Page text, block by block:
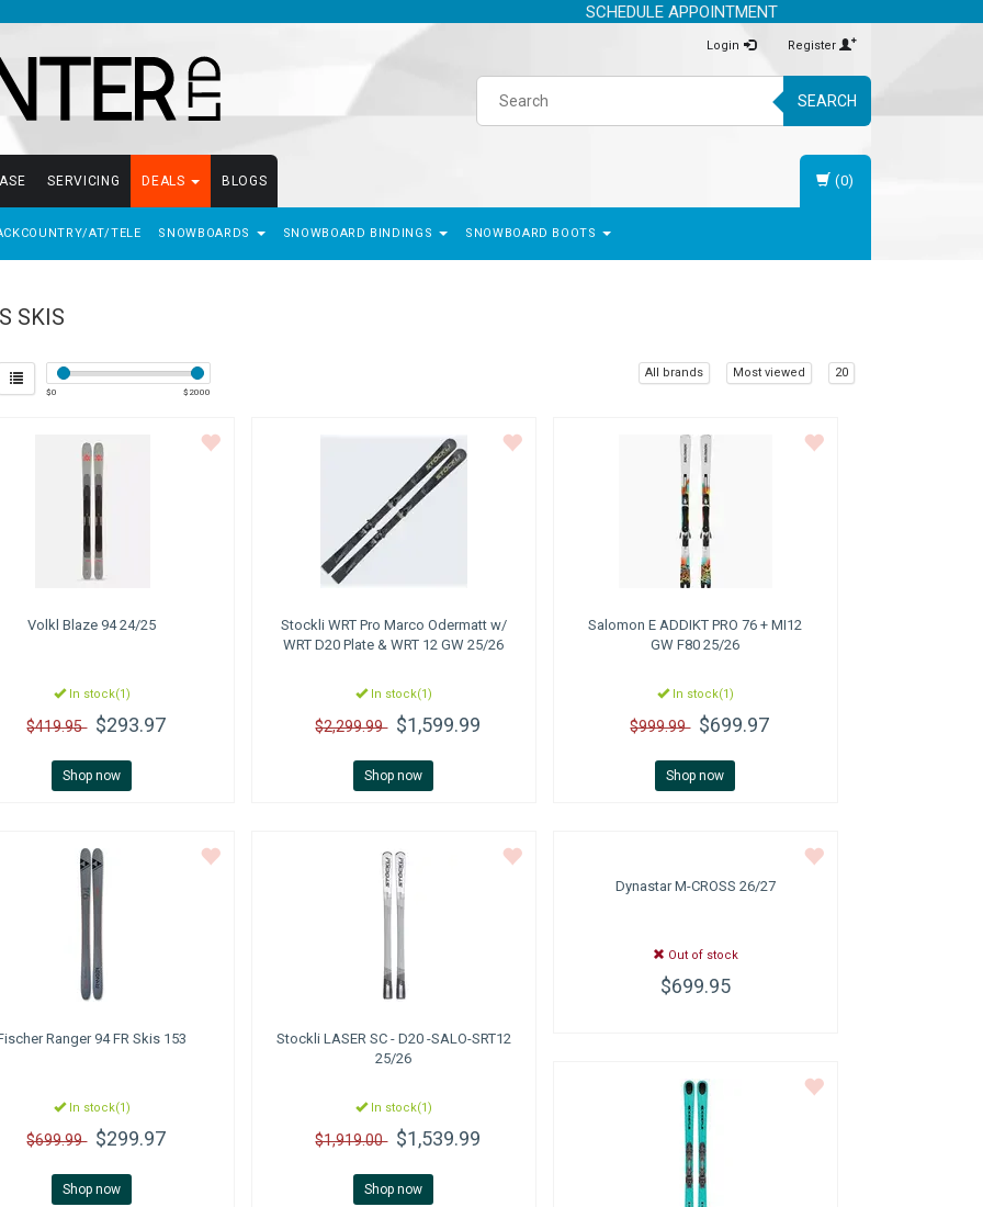
SCHEDULE APPOINTMENT
Login Register
SEARCH
AT/TELE SNOWBOARDS SNOWBOARD BINDINGS SNOWBOARD BOOTS
SERVICING DEALS BLOGS (0)
SKIS
$0 $ 2000
All brands Most viewed 20
Volkl Blaze 94 24/25
In stock(1)
$419.95 $293.97
Shop now
StockliWRT Pro Marco Odermatt w/
WRT D20 Plate & WRT 12 GW 25/26
In stock(1)
$2,299.99 $1,599.99
Shop now
Salomon E ADDIKT PRO 76 + MI12
GW F80 25/26
In stock(1)
$999.99 $699.97
Shop now
Ranger 94 FR Skis 153
In stock(1)
$699.99 $299.97
Shop now
StockliLASER SC - D20 -SALO-SRT12
25/26
In stock(1)
$1,919.00 $1,539.99
Shop now
DynastarM-CROSS 26/27
Out of stock
$699.95